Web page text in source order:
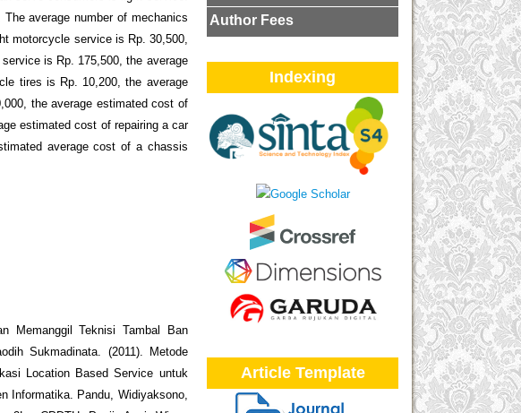
Author Fees
Indexing
Article Template
average number of mechanics
motorcycle service is Rp. 30,500,
is Rp. 175,500, the average
tires is Rp. 10,200, the average
the average estimated cost of
estimated cost of repairing a car
average cost of a chassis
Memanggil Teknisi Tambal Ban
Sukmadinata. (2011). Metode
Location Based Service untuk
Informatika. Pandu, Widiyaksono,